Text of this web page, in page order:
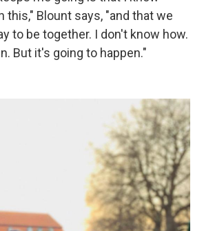
this," Blount says, "and that we
to be together. I don't know how.
But it's going to happen."